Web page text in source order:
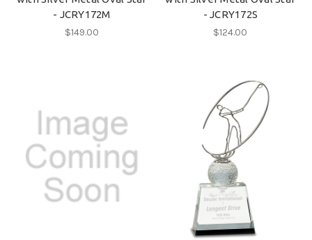
- JCRY172M
$149.00
- JCRY172S
$124.00